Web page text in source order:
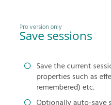
Pro version only
Save sessions
Save the current
properties such as
remembered) etc.